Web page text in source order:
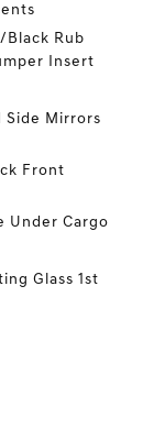
Black Rub
Insert
Side Mirrors
Front
Under Cargo
Glass 1st